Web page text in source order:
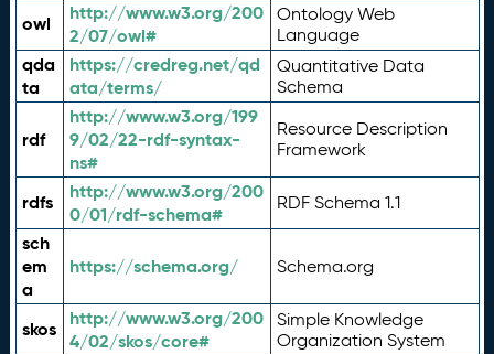
owl
http://www.w3.org/200
2/07/owl#
Ontology Web
Language
qda
ta
https://credreg.net/qd
ata/terms/
Quantitative Data
Schema
rdf
http://www.w3.org/199
9/02/22-rdf-syntax-
ns#
Resource Description
Framework
rdfs
http://www.w3.org/200
0/01/rdf-schema#
RDF Schema 1.1
sch
em
a
https://schema.org/ Schema.org
skos
http://www.w3.org/200
4/02/skos/core#
Simple Knowledge
Organization System